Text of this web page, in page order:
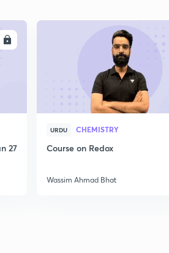
27
URDU CHEMISTRY
Course on Redox
Wassim Ahmad Bhat